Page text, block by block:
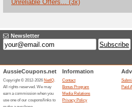
100% this
Step into a
amazing deal
free 2-day